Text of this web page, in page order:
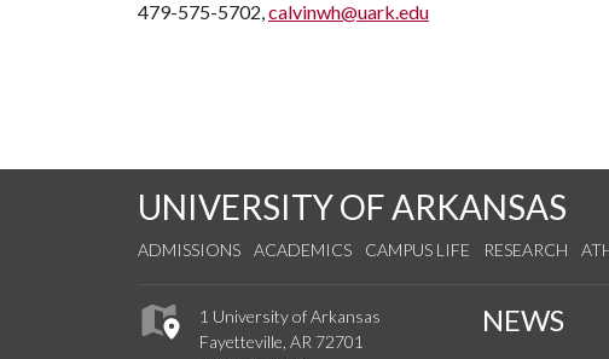
479-575-5702,calvinwh@uark.edu
UNIVERSITY OF ARKANSAS
ADMISSIONS ACADEMICS CAMPUS LIFE RESEARCH
1 University of Arkansas
Fayetteville, AR 72701
NEWS